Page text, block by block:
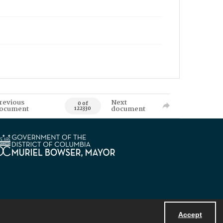
Accept
0 of
122330
Next
document